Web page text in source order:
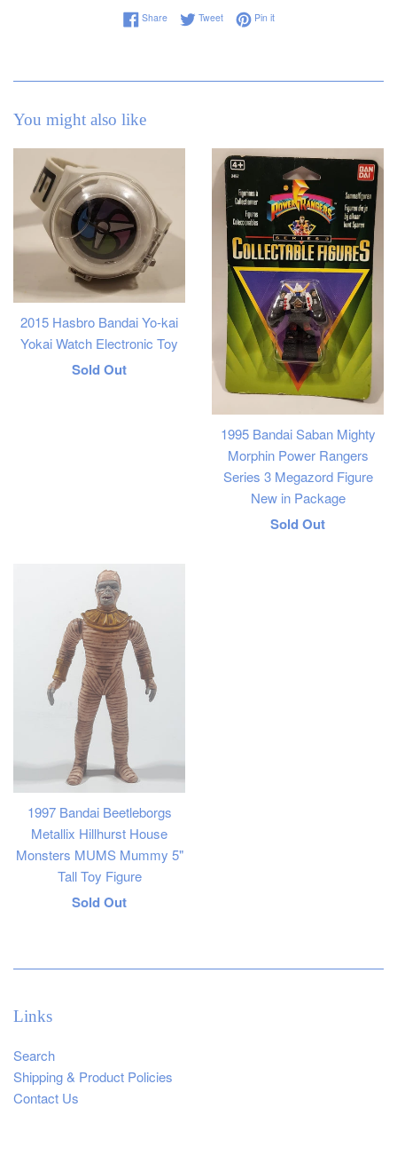
ShareShare on Facebook
TweetTweet on Twitter
Pin itPin on Pinterest
You might also like
2015 Hasbro Bandai Yo-kai
Yokai Watch Electronic Toy
Regular
Sold Out
1995 Bandai Saban Mighty
Morphin Power Rangers
Series 3 Megazord Figure
New in Package
Regular
Sold Out
1997 Bandai Beetleborgs
Metallix Hillhurst House
Monsters MUMS Mummy 5"
Tall Toy Figure
Regular
Sold Out
Links
Search
Shipping & Product Policies
Contact Us